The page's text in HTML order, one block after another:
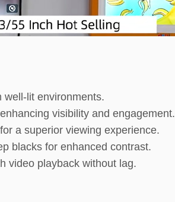
well-lit environments.
visibility and engagement.
a superior viewing experience.
blacks for enhanced contrast.
video playback without lag.